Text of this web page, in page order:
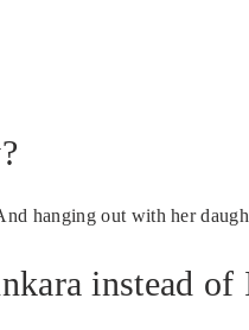
hanging out with her
instead of